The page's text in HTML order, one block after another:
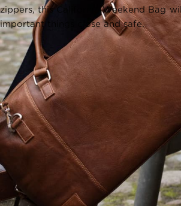
zippers, this California Weekend Bag
important things close and safe.